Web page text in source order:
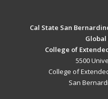
Cal State San
College of
5500
College of
San